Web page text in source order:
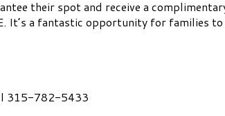
their spot and receive a
It’s a fantastic opportunity for families
315-782-5433